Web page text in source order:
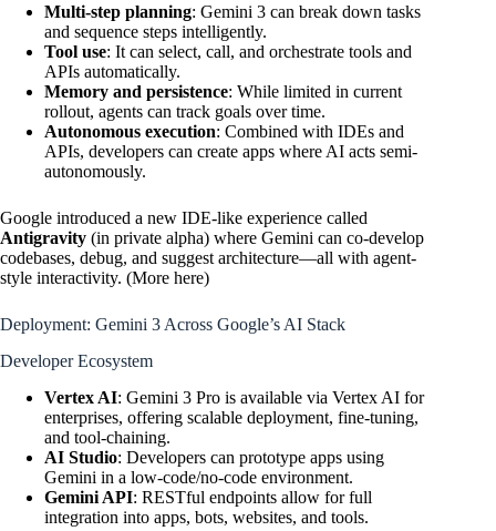
Multi-step planning: Gemini 3 can break down tasks
and sequence steps intelligently.
Tool use: It can select, call, and orchestrate tools and
APIs automatically.
Memory and persistence: While limited in current
rollout, agents can track goals over time.
Autonomous execution: Combined with IDEs and
APIs, developers can create apps where AI acts semi-
autonomously.
Google introduced a new IDE-like experience called
Antigravity (in private alpha) where Gemini can co-develop
codebases, debug, and suggest architecture—all with agent-
style interactivity. (More here)
Deployment: Gemini 3 Across Google’s AI Stack
Developer Ecosystem
Vertex AI: Gemini 3 Pro is available via Vertex AI for
enterprises, offering scalable deployment, fine-tuning,
and tool-chaining.
AI Studio: Developers can prototype apps using
Gemini in a low-code/no-code environment.
Gemini API: RESTful endpoints allow for full
integration into apps, bots, websites, and tools.